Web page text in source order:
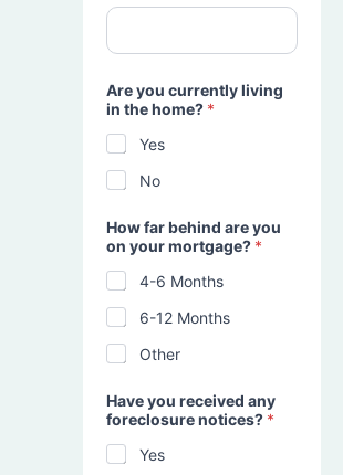
Are you currently living
in the home? *
Yes
No
How far behind are you
on your mortgage? *
4-6 Months
6-12 Months
Other
Have you received any
foreclosure notices? *
Yes